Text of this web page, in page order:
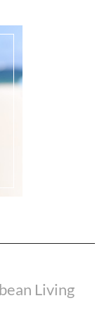
Living